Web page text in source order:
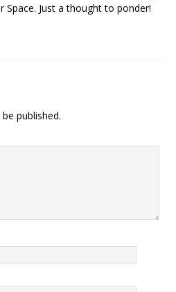
Just a thought to ponder!
published.